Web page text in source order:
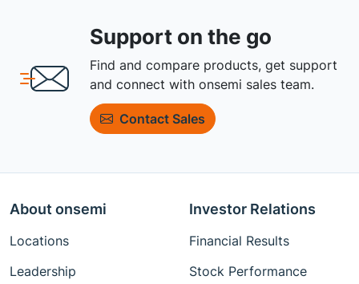
Support on the go
Find and compare products, get support
and connect with onsemi sales team.
Contact Sales
About onsemi
Locations
Leadership
Investor Relations
Financial Results
Stock Performance